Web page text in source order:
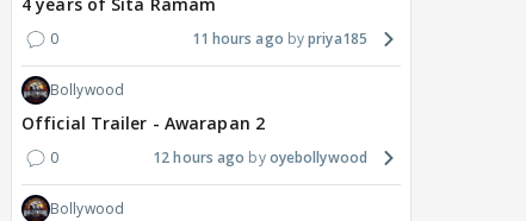
0 11 hours ago priya185
Bollywood
Official Trailer - Awarapan 2
0 12 hours ago oyebollywood
Bollywood